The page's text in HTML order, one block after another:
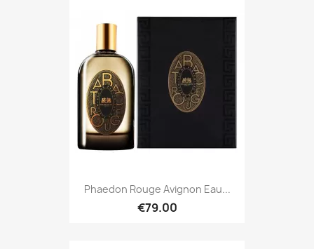
Phaedon Rouge Avignon Eau...
€79.00